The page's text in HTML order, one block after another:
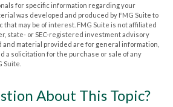
for specific information regarding your
was developed and produced by FMG Suite to
that may be of interest. FMG Suite is not affiliated
state- or SEC-registered investment advisory
and material provided are for general information,
a solicitation for the purchase or sale of any
Suite.
About This Topic?